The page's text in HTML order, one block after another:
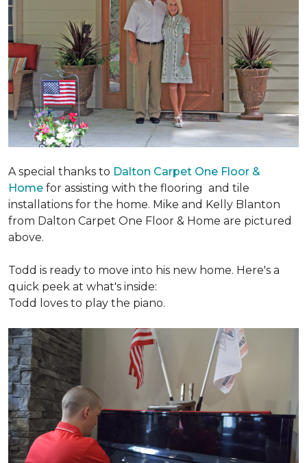
A special thanks to Dalton Carpet One Floor &
Home for assisting with the flooring and tile
installations for the home. Mike and Kelly Blanton
from Dalton Carpet One Floor & Home are pictured
above.
Todd is ready to move into his new home. Here's a
quick peek at what's inside:
Todd loves to play the piano.